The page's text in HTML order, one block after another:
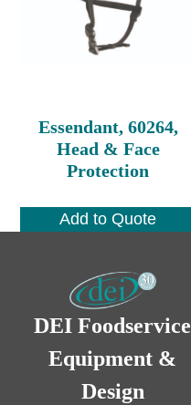
Essendant, 60264,
Head & Face
Protection
Add to Quote
DEI Foodservice
Equipment &
Design